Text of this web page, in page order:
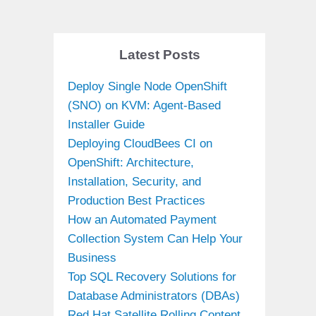
Latest Posts
Deploy Single Node OpenShift
(SNO) on KVM: Agent-Based
Installer Guide
Deploying CloudBees CI on
OpenShift: Architecture,
Installation, Security, and
Production Best Practices
How an Automated Payment
Collection System Can Help Your
Business
Top SQL Recovery Solutions for
Database Administrators (DBAs)